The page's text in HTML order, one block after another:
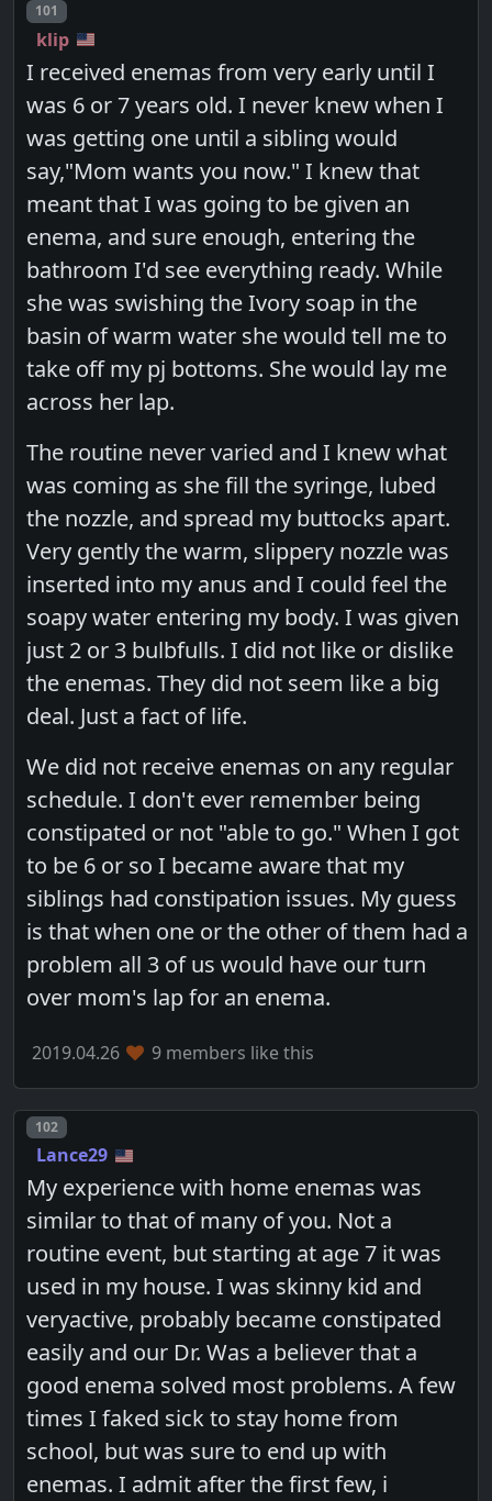
Post number
101
klip
I received enemas from very early until I
was 6 or 7 years old. I never knew when I
was getting one until a sibling would
say,"Mom wants you now." I knew that
meant that I was going to be given an
enema, and sure enough, entering the
bathroom I'd see everything ready. While
she was swishing the Ivory soap in the
basin of warm water she would tell me to
take off my pj bottoms. She would lay me
across her lap.
The routine never varied and I knew what
was coming as she fill the syringe, lubed
the nozzle, and spread my buttocks apart.
Very gently the warm, slippery nozzle was
inserted into my anus and I could feel the
soapy water entering my body. I was given
just 2 or 3 bulbfulls. I did not like or dislike
the enemas. They did not seem like a big
deal. Just a fact of life.
We did not receive enemas on any regular
schedule. I don't ever remember being
constipated or not "able to go." When I got
to be 6 or so I became aware that my
siblings had constipation issues. My guess
is that when one or the other of them had a
problem all 3 of us would have our turn
over mom's lap for an enema.
2019.04.26 9 members like this
Post number
102
Lance29
My experience with home enemas was
similar to that of many of you. Not a
routine event, but starting at age 7 it was
used in my house. I was skinny kid and
veryactive, probably became constipated
easily and our Dr. Was a believer that a
good enema solved most problems. A few
times I faked sick to stay home from
school, but was sure to end up with
enemas. I admit after the first few, i